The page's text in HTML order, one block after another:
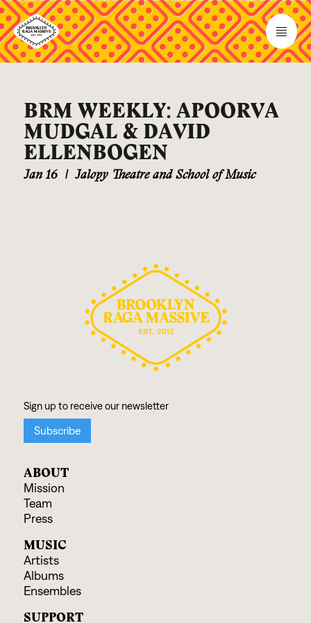
BRM WEEKLY: APOORVA
MUDGAL & DAVID
ELLENBOGEN
Jan 16 | Jalopy Theatre and School of Music
ABOUT
Mission
Team
Press
MUSIC
Artists
Albums
Ensembles
SUPPORT